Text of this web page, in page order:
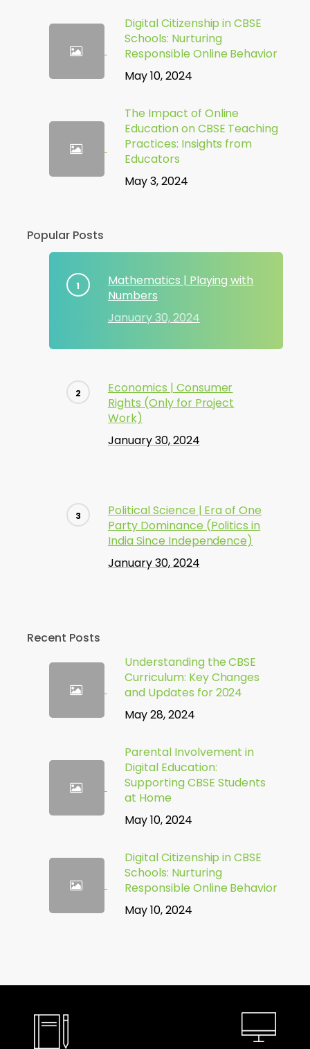
Digital Citizenship in CBSE
Schools: Nurturing
Responsible Online Behavior
May 10, 2024
The Impact of Online
Education on CBSE Teaching
Practices: Insights from
Educators
May 3, 2024
Popular Posts
Mathematics | Playing with
Numbers
January 30, 2024
Economics | Consumer
Rights (Only for Project
Work)
January 30, 2024
Political Science | Era of One
Party Dominance (Politics in
India Since Independence)
January 30, 2024
Recent Posts
Understanding the CBSE
Curriculum: Key Changes
and Updates for 2024
May 28, 2024
Parental Involvement in
Digital Education:
Supporting CBSE Students
at Home
May 10, 2024
Digital Citizenship in CBSE
Schools: Nurturing
Responsible Online Behavior
May 10, 2024